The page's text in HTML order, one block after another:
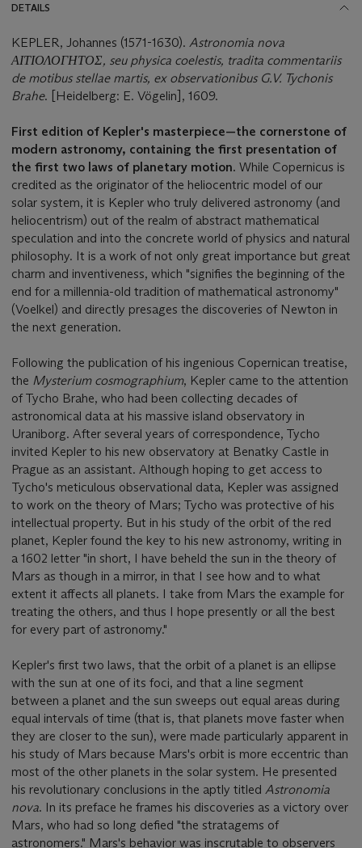
DETAILS
KEPLER, Johannes (1571-1630). Astronomia nova
ΑΙΤΙΟΛΟΓΗΤΟΣ, seu physica coelestis, tradita commentariis
de motibus stellae martis, ex observationibus G.V. Tychonis
Brahe. [Heidelberg: E. Vögelin], 1609.
First edition of Kepler's masterpiece—the cornerstone of
modern astronomy, containing the first presentation of
the first two laws of planetary motion. While Copernicus is
credited as the originator of the heliocentric model of our
solar system, it is Kepler who truly delivered astronomy (and
heliocentrism) out of the realm of abstract mathematical
speculation and into the concrete world of physics and natural
philosophy. It is a work of not only great importance but great
charm and inventiveness, which "signifies the beginning of the
end for a millennia-old tradition of mathematical astronomy"
(Voelkel) and directly presages the discoveries of Newton in
the next generation.
Following the publication of his ingenious Copernican treatise,
the Mysterium cosmographium, Kepler came to the attention
of Tycho Brahe, who had been collecting decades of
astronomical data at his massive island observatory in
Uraniborg. After several years of correspondence, Tycho
invited Kepler to his new observatory at Benatky Castle in
Prague as an assistant. Although hoping to get access to
Tycho's meticulous observational data, Kepler was assigned
to work on the theory of Mars; Tycho was protective of his
intellectual property. But in his study of the orbit of the red
planet, Kepler found the key to his new astronomy, writing in
a 1602 letter "in short, I have beheld the sun in the theory of
Mars as though in a mirror, in that I see how and to what
extent it affects all planets. I take from Mars the example for
treating the others, and thus I hope presently or all the best
for every part of astronomy."
Kepler's first two laws, that the orbit of a planet is an ellipse
with the sun at one of its foci, and that a line segment
between a planet and the sun sweeps out equal areas during
equal intervals of time (that is, that planets move faster when
they are closer to the sun), were made particularly apparent in
his study of Mars because Mars's orbit is more eccentric than
most of the other planets in the solar system. He presented
his revolutionary conclusions in the aptly titled Astronomia
nova. In its preface he frames his discoveries as a victory over
Mars, who had so long defied "the stratagems of
astronomers." Mars's behavior was inscrutable to observers